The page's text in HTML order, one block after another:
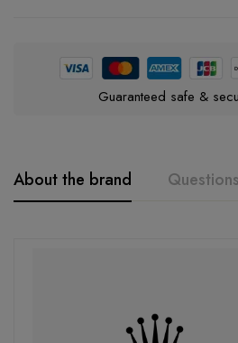
Guaranteed safe &
About the brand Questions